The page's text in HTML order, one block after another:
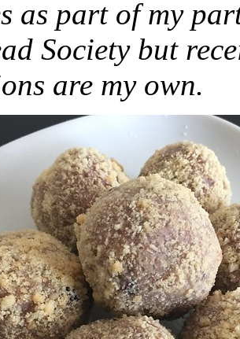
as part of my
Society but
are my own.